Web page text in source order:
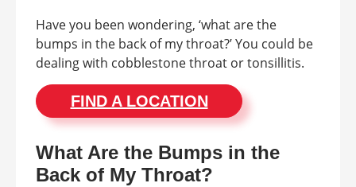
Have you been wondering, ‘what are the
bumps in the back of my throat?’ You could be
dealing with cobblestone throat or tonsillitis.
FIND A LOCATION
What Are the Bumps in the
Back of My Throat?